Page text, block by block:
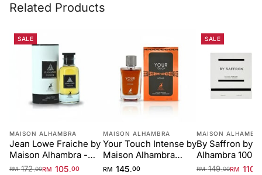
Related Products
SALE
MAISON ALHAMBRA
Jean Lowe Fraiche by
Maison Alhambra -
100 ml Unisex
RM172.00RM 105.00
MAISON ALHAMBRA
Your Touch Intense by
Maison Alhambra
100ml
RM 145.00
SALE
MAISON
By Saffron by
Alhambra
Unisex
RM149.00RM 110